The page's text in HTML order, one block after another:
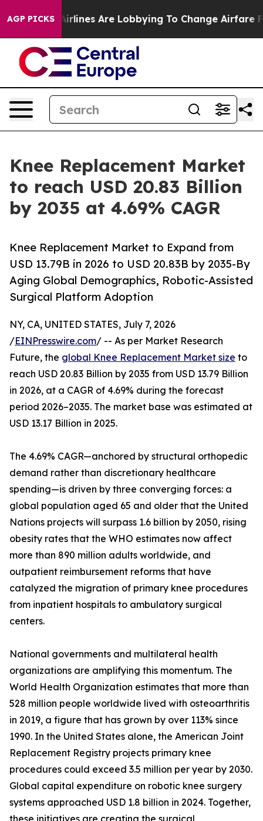
AGP PICKS
Are Lobbying To Change Airfare Font Sizes. It’s
Knee Replacement Market
to reach USD 20.83 Billion
by 2035 at 4.69% CAGR
Knee Replacement Market to Expand from
USD 13.79B in 2026 to USD 20.83B by 2035-By
Aging Global Demographics, Robotic-Assisted
Surgical Platform Adoption
NY, CA, UNITED STATES, July 7, 2026
/EINPresswire.com/ -- As per Market Research
Future, the global Knee Replacement Market size to
reach USD 20.83 Billion by 2035 from USD 13.79 Billion
in 2026, at a CAGR of 4.69% during the forecast
period 2026–2035. The market base was estimated at
USD 13.17 Billion in 2025.
The 4.69% CAGR—anchored by structural orthopedic
demand rather than discretionary healthcare
spending—is driven by three converging forces: a
global population aged 65 and older that the United
Nations projects will surpass 1.6 billion by 2050, rising
obesity rates that the WHO estimates now affect
more than 890 million adults worldwide, and
outpatient reimbursement reforms that have
catalyzed the migration of primary knee procedures
from inpatient hospitals to ambulatory surgical
centers.
National governments and multilateral health
organizations are amplifying this momentum. The
World Health Organization estimates that more than
528 million people worldwide lived with osteoarthritis
in 2019, a figure that has grown by over 113% since
1990. In the United States alone, the American Joint
Replacement Registry projects primary knee
procedures could exceed 3.5 million per year by 2030.
Global capital expenditure on robotic knee surgery
systems approached USD 1.8 billion in 2024. Together,